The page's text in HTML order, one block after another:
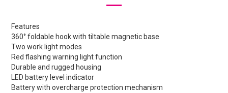
Features
360° foldable hook with tiltable magnetic base
Two work light modes
Red flashing warning light function
Durable and rugged housing
LED battery level indicator
Battery with overcharge protection mechanism